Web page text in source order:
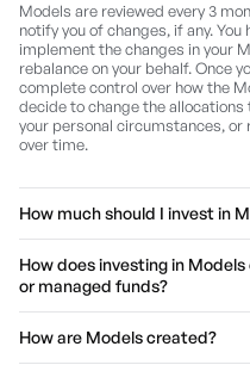
Models are reviewed every 3
notify you of changes, if any.
implement the changes in your
rebalance on your behalf. Once
complete control over how the
decide to change the
your personal circumstances,
over time.
How much should I invest in
circumstances and are not
However, we believe that
added diversification to your
How does investing in
or managed funds?
you can add/remove shares in a
How are Models created?